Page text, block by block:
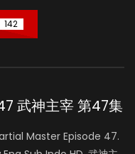
142
武神主宰 第47集
Master Episode 47.